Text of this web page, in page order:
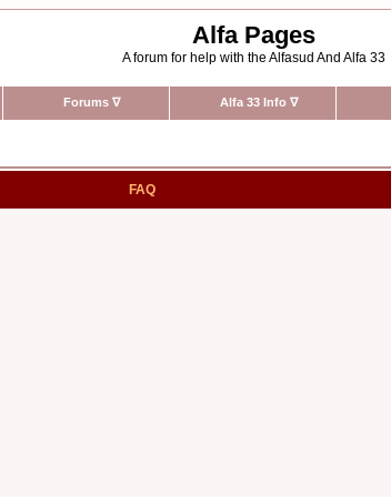
Alfa Pages
A forum for help with the Alfasud And Alfa 33
Forums ∇ Alfa 33 Info ∇
FAQ